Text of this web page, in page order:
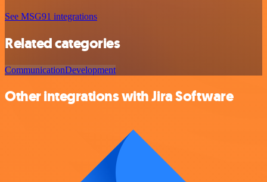
See MSG91 integrations
Related categories
CommunicationDevelopment
Other integrations with Jira Software